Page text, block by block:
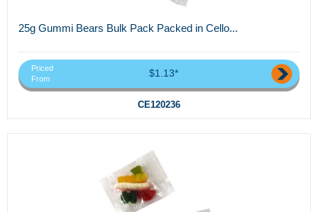
25g Gummi Bears Bulk Pack Packed in Cello...
Priced
From
$1.13*
CE120236